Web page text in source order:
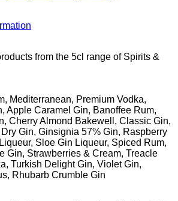
from the 5cl range of Spirits &
Mediterranean, Premium Vodka,
Apple Caramel Gin, Banoffee Rum,
Cherry Almond Bakewell, Classic Gin,
Gin, Ginsignia 57% Gin, Raspberry
Sloe Gin Liqueur, Spiced Rum,
Gin, Strawberries & Cream, Treacle
Turkish Delight Gin, Violet Gin,
Rhubarb Crumble Gin